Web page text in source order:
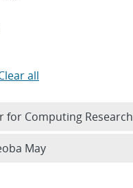
all
for Computing Research
May